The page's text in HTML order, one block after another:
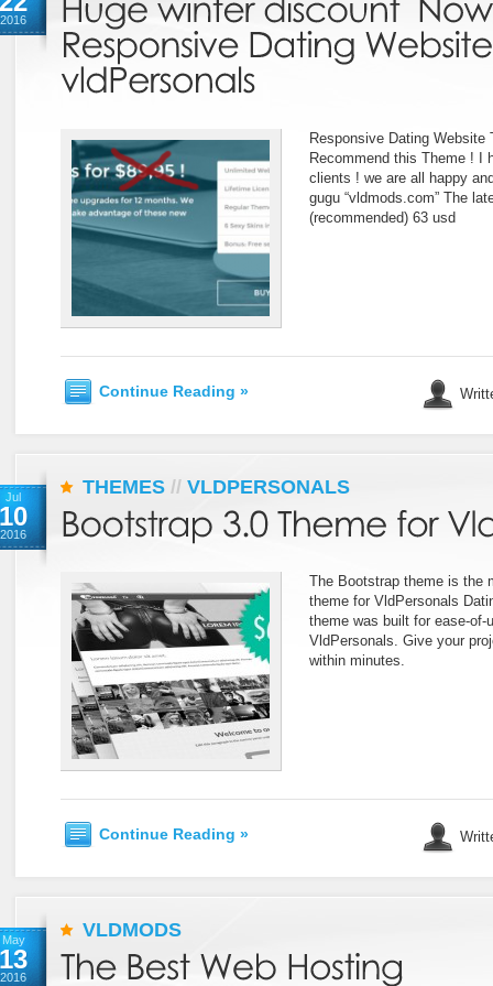
2016
Responsive Dating Website
Recommend this Theme ! I
clients ! we are all happy
gugu “vldmods.com” The
(recommended) 63 usd
Continue Reading »
Jul
10
2016
THEMES // VLDPERSONALS
The Bootstrap theme is the
theme for VldPersonals
theme was built for ease-of-
VldPersonals. Give your
within minutes.
Continue Reading »
May
13
2016
VLDMODS